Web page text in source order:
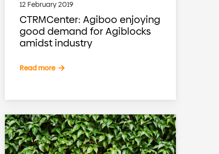
12 February 2019
CTRMCenter: Agiboo enjoying
good demand for Agiblocks
amidst industry
Read more